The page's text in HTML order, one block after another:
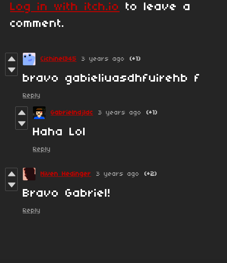
Log in with itch.io
to leave a
comment.
Cichinel345 3 years ago (+1)
bravo gabieliuasdhfuirehb f
Reply
Gabrielndjldc 3 years ago (+1)
Haha Lol
Reply
Niven Hedinger 3 years ago (+2)
Bravo Gabriel!
Reply